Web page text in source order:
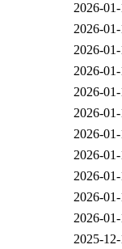
2026-
2026-
2026-
2026-
2026-
2026-
2026-
2026-
2026-
2026-
2026-
2025-